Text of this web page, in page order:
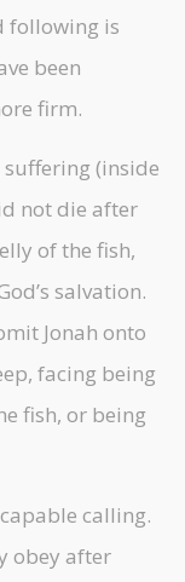
following is
been
firm.
(inside
not die after
of the fish,
salvation.
Jonah onto
facing being
fish, or being
calling.
obey after